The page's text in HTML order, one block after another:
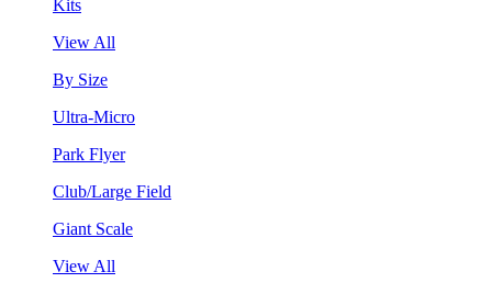
Kits
View All
By Size
Ultra-Micro
Park Flyer
Club/Large Field
Giant Scale
View All